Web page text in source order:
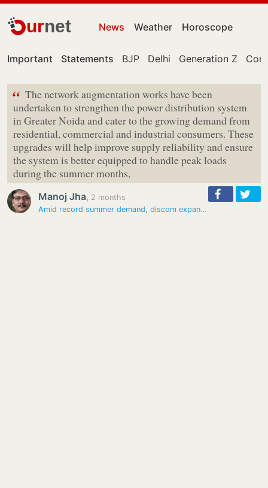
urnet News Weather Horoscope
Important Statements BJP Delhi Generation Z
“ The network augmentation works have been
undertaken to strengthen the power distribution system
in Greater Noida and cater to the growing demand from
residential, commercial and industrial consumers. These
upgrades will help improve supply reliability and ensure
the system is better equipped to handle peak loads
during the summer months,
Manoj Jha, 2 months
Amid record summer demand, discom expands power network in Greater…